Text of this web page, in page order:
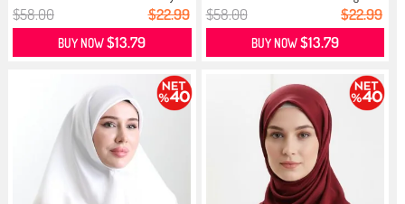
$58.00 $22.99
BUY NOW$13.79
$58.00 $22.99
BUY NOW$13.79